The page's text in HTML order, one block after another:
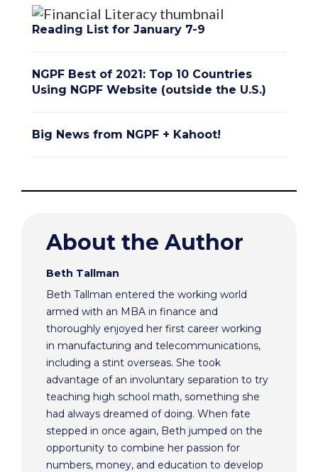
Reading List for January 7-9
NGPF Best of 2021: Top 10 Countries
Using NGPF Website (outside the U.S.)
Big News from NGPF + Kahoot!
About the Author
Beth Tallman
Beth Tallman entered the working world
armed with an MBA in finance and
thoroughly enjoyed her first career working
in manufacturing and telecommunications,
including a stint overseas. She took
advantage of an involuntary separation to try
teaching high school math, something she
had always dreamed of doing. When fate
stepped in once again, Beth jumped on the
opportunity to combine her passion for
numbers, money, and education to develop